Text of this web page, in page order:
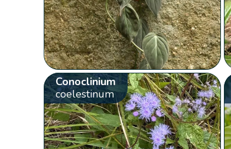
Conoclinium
coelestinum